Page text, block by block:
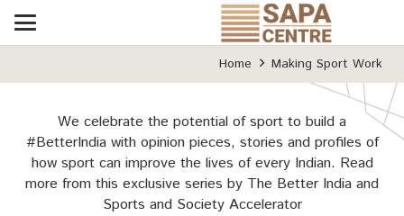
Home Making Sport Work
We celebrate the potential of sport to build a
#BetterIndia with opinion pieces, stories and profiles of
how sport can improve the lives of every Indian. Read
more from this exclusive series by The Better India and
Sports and Society Accelerator